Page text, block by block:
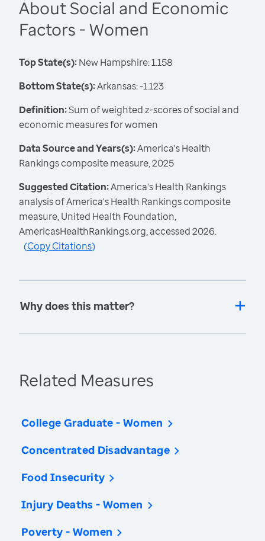
About Social and Economic
Factors - Women
Top State(s):New Hampshire: 1.158
Bottom State(s):Arkansas: -1.123
Definition:Sum of weighted z-scores of social and
economic measures for women
Data Source and Years(s):America's Health
Rankings composite measure, 2025
Suggested Citation:America's Health Rankings
analysis of America's Health Rankings composite
measure, United Health Foundation,
AmericasHealthRankings.org, accessed 2026.
(Copy Citations)
Why does this matter?
Related Measures
College Graduate - Women
Concentrated Disadvantage
Food Insecurity
Injury Deaths - Women
Poverty - Women